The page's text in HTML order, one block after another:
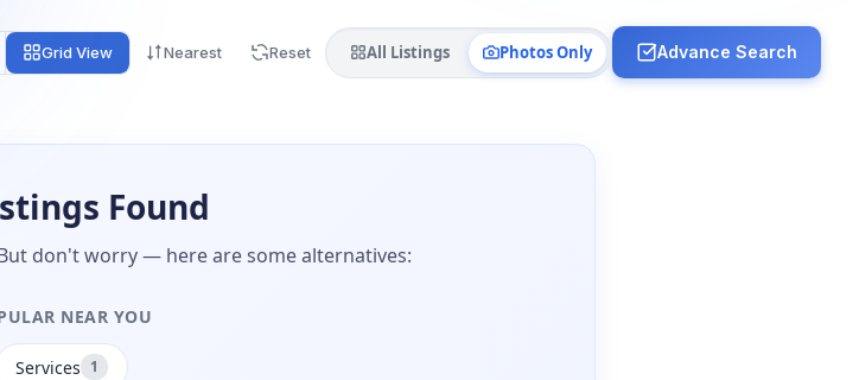
Grid View Nearest Reset All Listings Photos Only Advance Search
Found
don't worry — here are some alternatives:
NEAR YOU
Services 1